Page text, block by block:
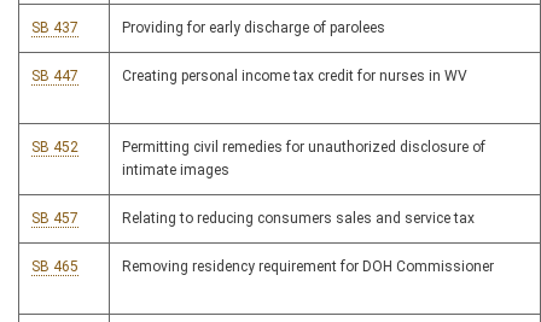
SB 437 Providing for early discharge of parolees
SB 447 Creating personal income tax credit for nurses in WV
SB 452
Permitting civil remedies for unauthorized disclosure of
intimate images
SB 457 Relating to reducing consumers sales and service tax
SB 465 Removing residency requirement for DOH Commissioner